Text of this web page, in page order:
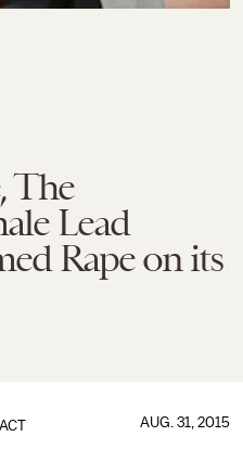
The
Lead
Rape on its
AUG. 31, 2015